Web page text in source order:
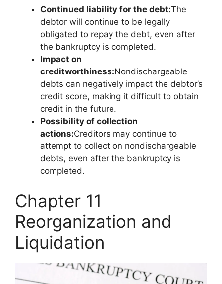
Continued liability for the debt:The
debtor will continue to be legally
obligated to repay the debt, even after
the bankruptcy is completed.
Impact on
creditworthiness:Nondischargeable
debts can negatively impact the debtor’s
credit score, making it difficult to obtain
credit in the future.
Possibility of collection
actions:Creditors may continue to
attempt to collect on nondischargeable
debts, even after the bankruptcy is
completed.
Chapter 11
Reorganization and
Liquidation